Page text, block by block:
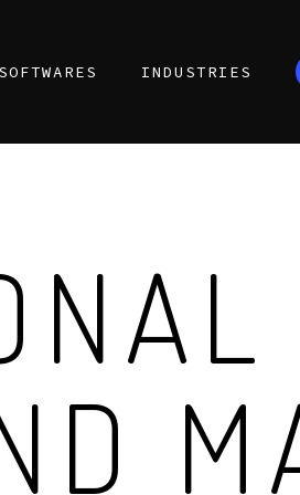
SOFTWARES INDUSTRIES